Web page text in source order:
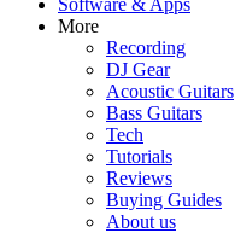
More
Recording
DJ Gear
Acoustic Guitars
Bass Guitars
Tech
Tutorials
Reviews
Buying Guides
About us